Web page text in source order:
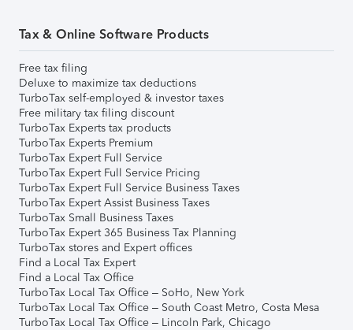
Tax & Online Software Products
Free tax filing
Deluxe to maximize tax deductions
TurboTax self-employed & investor taxes
Free military tax filing discount
TurboTax Experts tax products
TurboTax Experts Premium
TurboTax Expert Full Service
TurboTax Expert Full Service Pricing
TurboTax Expert Full Service Business Taxes
TurboTax Expert Assist Business Taxes
TurboTax Small Business Taxes
TurboTax Expert 365 Business Tax Planning
TurboTax stores and Expert offices
Find a Local Tax Expert
Find a Local Tax Office
TurboTax Local Tax Office – SoHo, New York
TurboTax Local Tax Office – South Coast Metro, Costa Mesa
TurboTax Local Tax Office – Lincoln Park, Chicago